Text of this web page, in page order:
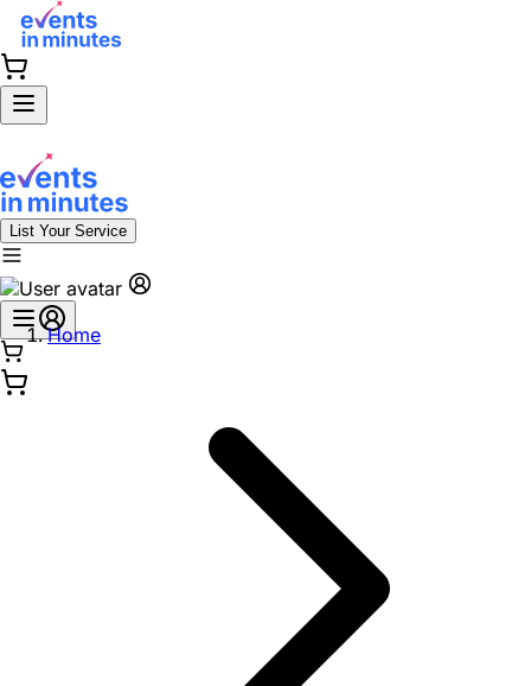
List Your Service
Home